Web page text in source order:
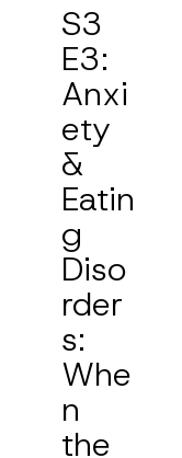
S3
E3:
Anxi
ety
&
Eatin
g
Diso
rder
s:
Whe
n
the